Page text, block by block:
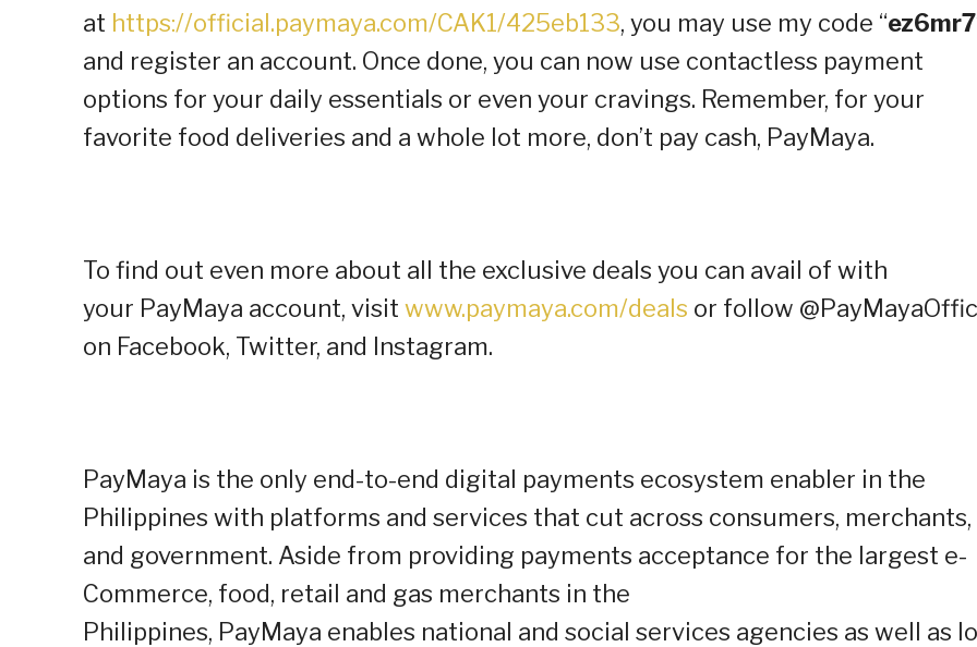
at https://official.paymaya.com/CAK1/425eb133, you may use my code “ez6mr7
and register an account. Once done, you can now use contactless payment
options for your daily essentials or even your cravings. Remember, for your
favorite food deliveries and a whole lot more, don’t pay cash, PayMaya.
To find out even more about all the exclusive deals you can avail of with
your PayMaya account, visit www.paymaya.com/deals or follow
on Facebook, Twitter, and Instagram.
PayMaya is the only end-to-end digital payments ecosystem enabler in the
Philippines with platforms and services that cut across consumers, merchants,
and government. Aside from providing payments acceptance for the largest e-
Commerce, food, retail and gas merchants in the
Philippines, PayMaya enables national and social services agencies as well as